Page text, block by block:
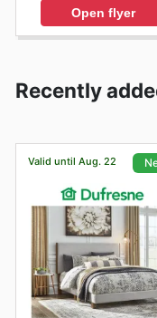
Open flyer
Recently
Valid until Aug. 22